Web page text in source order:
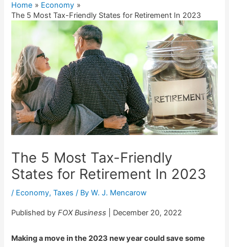
Home
Economy
The 5 Most Tax-Friendly States for Retirement In 2023
The 5 Most Tax-Friendly
States for Retirement In 2023
/ Economy,Taxes / ByW. J. Mencarow
Published byFOX Business | December 20, 2022
Making a move in the 2023 new year could save some